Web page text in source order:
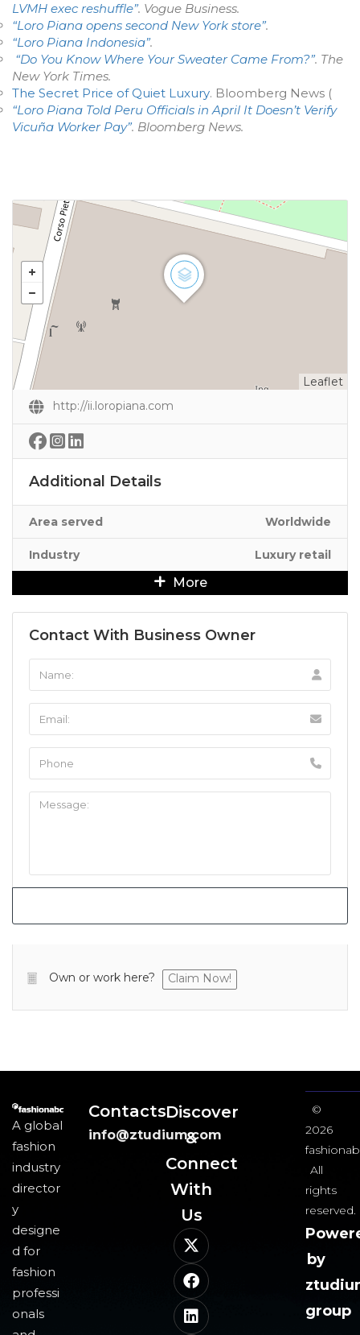
LVMH exec reshuffle”. Vogue Business.
“Loro Piana opens second New York store”.
“Loro Piana Indonesia”.
“Do You Know Where Your Sweater Came From?”. The
New York Times.
The Secret Price of Quiet Luxury. Bloomberg News (
“Loro Piana Told Peru Officials in April It Doesn’t Verify
Vicuña Worker Pay”. Bloomberg News.
Leaflet
http://ii.loropiana.com
Additional Details
Area served Worldwide
Industry Luxury retail
More
Contact With Business Owner
Own or work here? Claim Now!
A global
fashion
industry
director
y
designe
d for
fashion
professi
onals
Contacts
info@ztudium.com
Discover
&
Connect
With
Us​
©
2026
All
rights
reserved.
by
group